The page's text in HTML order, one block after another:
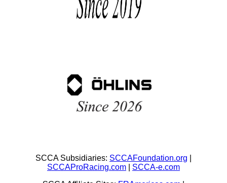
SCCA Subsidiaries: SCCAFoundation.org
SCCAProRacing.com
SCCA-e.com